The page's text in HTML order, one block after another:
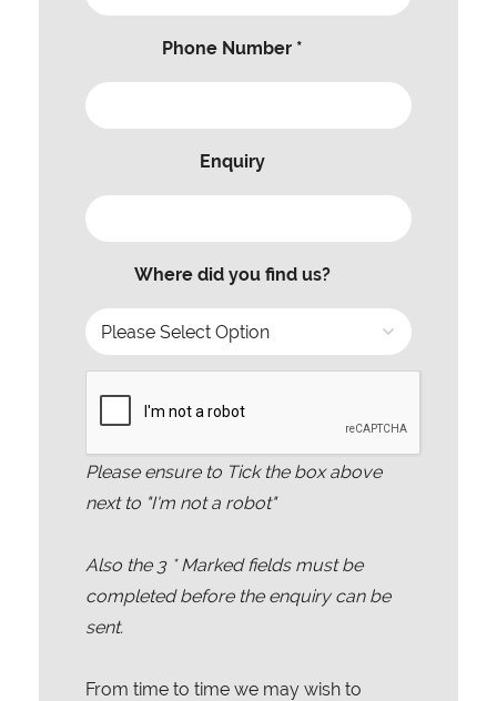
Phone Number *
Enquiry
Where did you find us?
Please ensure to Tick the box above
next to "I'm not a robot"
Also the 3* Marked fields must be
completed before the enquiry can be
sent.
From time to time we may wish to